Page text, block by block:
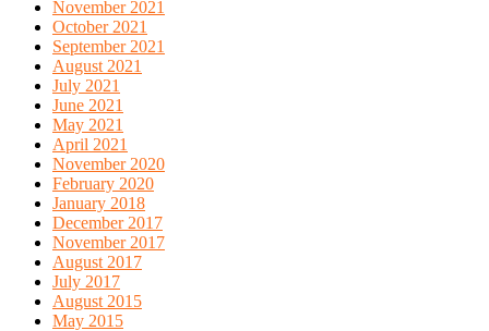
November 2021
October 2021
September 2021
August 2021
July 2021
June 2021
May 2021
April 2021
November 2020
February 2020
January 2018
December 2017
November 2017
August 2017
July 2017
August 2015
May 2015